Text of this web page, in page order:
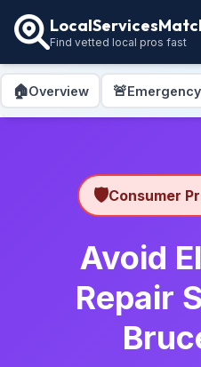
Find vetted local pros fast
🏠Overview 🚨Emergency
🛡️Consumer
Avoid
Repair